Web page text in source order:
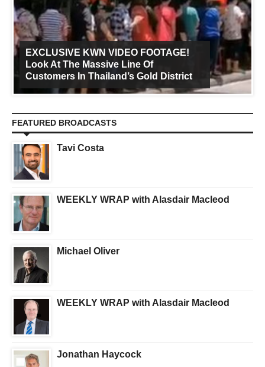
EXCLUSIVE KWN VIDEO FOOTAGE!
Look At The Massive Line Of
Customers In Thailand’s Gold District
FEATURED BROADCASTS
Tavi Costa
WEEKLY WRAP with Alasdair Macleod
Michael Oliver
WEEKLY WRAP with Alasdair Macleod
Jonathan Haycock